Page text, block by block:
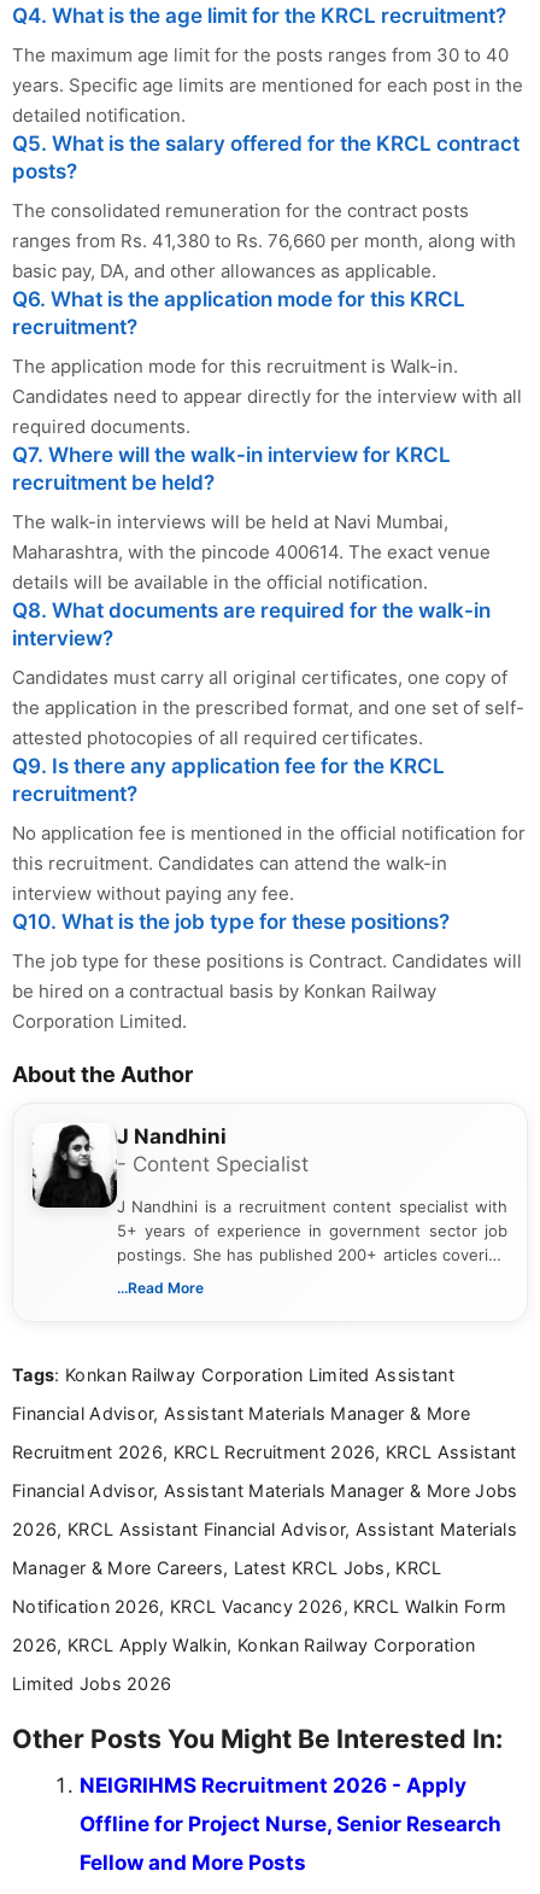
Q4. What is the age limit for the KRCL recruitment?
The maximum age limit for the posts ranges from 30 to 40
years. Specific age limits are mentioned for each post in the
detailed notification.
Q5. What is the salary offered for the KRCL contract
posts?
The consolidated remuneration for the contract posts
ranges from Rs. 41,380 to Rs. 76,660 per month, along with
basic pay, DA, and other allowances as applicable.
Q6. What is the application mode for this KRCL
recruitment?
The application mode for this recruitment is Walk-in.
Candidates need to appear directly for the interview with all
required documents.
Q7. Where will the walk-in interview for KRCL
recruitment be held?
The walk-in interviews will be held at Navi Mumbai,
Maharashtra, with the pincode 400614. The exact venue
details will be available in the official notification.
Q8. What documents are required for the walk-in
interview?
Candidates must carry all original certificates, one copy of
the application in the prescribed format, and one set of self-
attested photocopies of all required certificates.
Q9. Is there any application fee for the KRCL
recruitment?
No application fee is mentioned in the official notification for
this recruitment. Candidates can attend the walk-in
interview without paying any fee.
Q10. What is the job type for these positions?
The job type for these positions is Contract. Candidates will
be hired on a contractual basis by Konkan Railway
Corporation Limited.
About the Author
J Nandhini
- Content Specialist
J Nandhini is a recruitment content specialist with
5+ years of experience in government sector job
postings. She has published 200+ articles covering
verified job notifications, exam updates, eligibility
research skills with clear, user-focused writing to
...Read More
Tags: Konkan Railway Corporation Limited Assistant
Financial Advisor, Assistant Materials Manager & More
Recruitment 2026, KRCL Recruitment 2026, KRCL Assistant
Financial Advisor, Assistant Materials Manager & More Jobs
2026, KRCL Assistant Financial Advisor, Assistant Materials
Manager & More Careers, Latest KRCL Jobs, KRCL
Notification 2026, KRCL Vacancy 2026, KRCL Walkin Form
2026, KRCL Apply Walkin, Konkan Railway Corporation
Limited Jobs 2026
Other Posts You Might Be Interested In:
NEIGRIHMS Recruitment 2026 - Apply
Offline for Project Nurse, Senior Research
Fellow and More Posts